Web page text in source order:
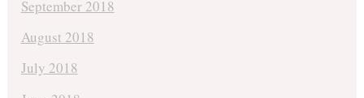
September 2018
August 2018
July 2018